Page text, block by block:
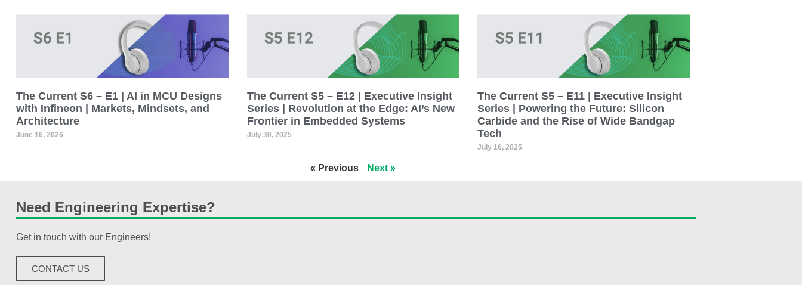
The Current S6 – E1 | AI in MCU Designs
with Infineon | Markets, Mindsets, and
Architecture
June 16, 2026
The Current S5 – E12 | Executive Insight
Series | Revolution at the Edge: AI’s New
Frontier in Embedded Systems
July 30, 2025
The Current S5 – E11 | Executive Insight
Series | Powering the Future: Silicon
Carbide and the Rise of Wide Bandgap
Tech
July 16, 2025
« Previous Next »
Need Engineering Expertise?
Get in touch with our Engineers!
CONTACT US